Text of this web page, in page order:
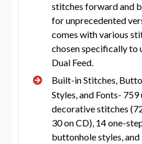
stitches forward and
for unprecedented
comes with various
chosen specifically to
Dual Feed.
Built-in Stitches,
Styles, and Fonts-
decorative stitches
30 on CD), 14 one-
buttonhole styles,